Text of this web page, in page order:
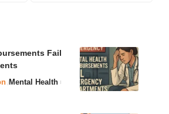
Fail
Mental Health